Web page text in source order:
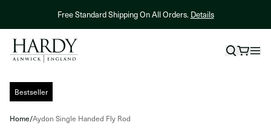
Free Standard Shipping On All Orders.Details
Skip to product information
Bestseller
Home/Aydon Single Handed Fly Rod